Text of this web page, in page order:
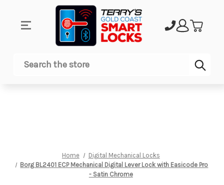
Search
Home
Digital Mechanical Locks
Borg BL2401 ECP Mechanical Digital Lever Lock with Easicode Pro
- Satin Chrome